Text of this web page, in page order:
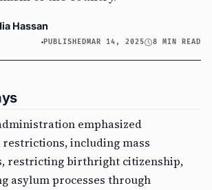
Hassan
PUBLISHEDMAR 14, 2025 8 MIN READ
emphasized
including mass
restricting birthright citizenship,
asylum processes through